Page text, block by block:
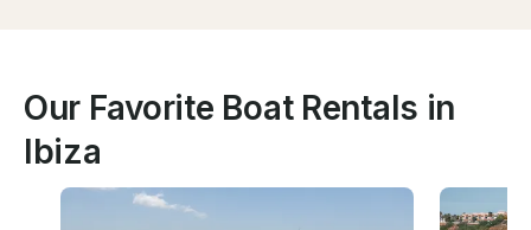
Our Favorite Boat Rentals in
Ibiza